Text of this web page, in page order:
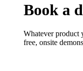
Book a
Whatever product
free, onsite